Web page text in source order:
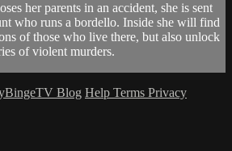
her parents in an accident, she is sent
who runs a bordello. Inside she will find
of those who live there, but also unlock
of violent murders.
Blog Help Terms Privacy